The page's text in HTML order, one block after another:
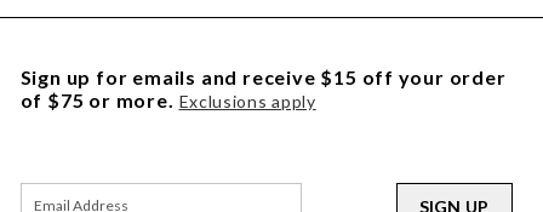
Sign up for emails and receive $15 off your order
of $75 or more. Exclusions apply
SIGN UP